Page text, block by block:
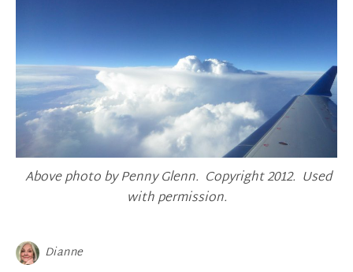
Above photo by Penny Glenn. Copyright 2012. Used
with permission.
Dianne